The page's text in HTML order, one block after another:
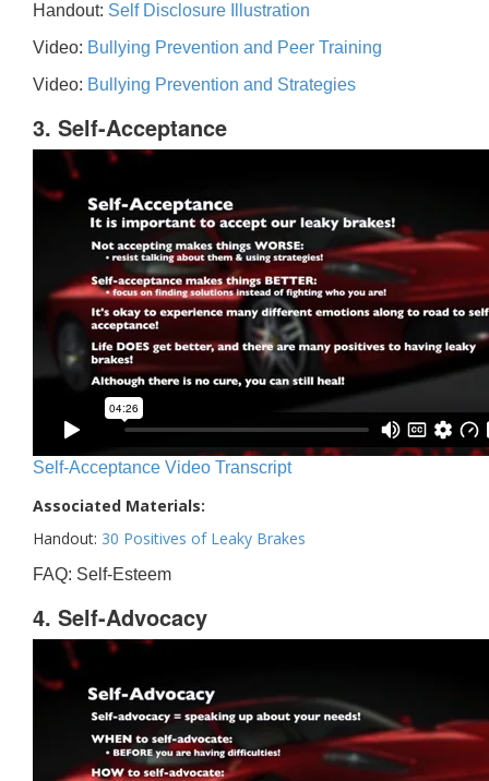
Handout: Self Disclosure Illustration
Video: Bullying Prevention and Peer Training
Video: Bullying Prevention and Strategies
3. Self-Acceptance
Self-Acceptance Video Transcript
Associated Materials:
Handout: 30 Positives of Leaky Brakes
FAQ: Self-Esteem
4. Self-Advocacy